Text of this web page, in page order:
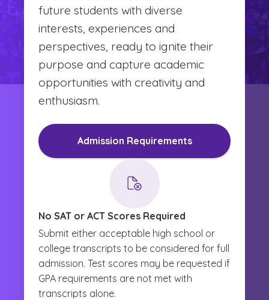
future students with diverse
interests, experiences and
perspectives, ready to ignite their
purpose and capture academic
opportunities with creativity and
enthusiasm.
Admission Requirements
No SAT or ACT Scores Required
Submit either acceptable high school or
college transcripts to be considered for full
admission. Test scores may be requested if
GPA requirements are not met with
transcripts alone.